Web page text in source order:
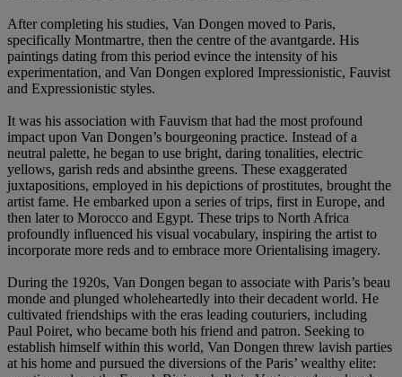
After completing his studies, Van Dongen moved to Paris,
specifically Montmartre, then the centre of the avantgarde. His
paintings dating from this period evince the intensity of his
experimentation, and Van Dongen explored Impressionistic, Fauvist
and Expressionistic styles.
It was his association with Fauvism that had the most profound
impact upon Van Dongen’s bourgeoning practice. Instead of a
neutral palette, he began to use bright, daring tonalities, electric
yellows, garish reds and absinthe greens. These exaggerated
juxtapositions, employed in his depictions of prostitutes, brought the
artist fame. He embarked upon a series of trips, first in Europe, and
then later to Morocco and Egypt. These trips to North Africa
profoundly influenced his visual vocabulary, inspiring the artist to
incorporate more reds and to embrace more Orientalising imagery.
During the 1920s, Van Dongen began to associate with Paris’s beau
monde and plunged wholeheartedly into their decadent world. He
cultivated friendships with the eras leading couturiers, including
Paul Poiret, who became both his friend and patron. Seeking to
establish himself within this world, Van Dongen threw lavish parties
at his home and pursued the diversions of the Paris’ wealthy elite: